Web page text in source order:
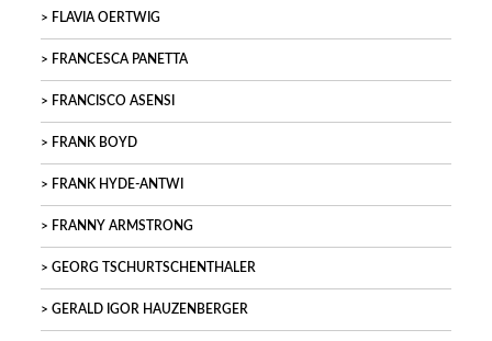
FLAVIA OERTWIG
FRANCESCA PANETTA
FRANCISCO ASENSI
FRANK BOYD
FRANK HYDE-ANTWI
FRANNY ARMSTRONG
GEORG TSCHURTSCHENTHALER
GERALD IGOR HAUZENBERGER